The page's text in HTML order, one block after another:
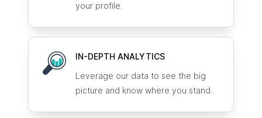
your profile.
IN-DEPTH ANALYTICS
Leverage our data to see the big
picture and know where you stand.